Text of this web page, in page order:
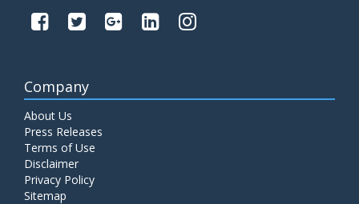
C- Reactive Protein
Price: 330.00
C3 Complement Component
Price: 520.00 ADD TO CART
C4 Complement Component
Company
About Us
Press Releases
Terms of Use
Disclaimer
Privacy Policy
Sitemap